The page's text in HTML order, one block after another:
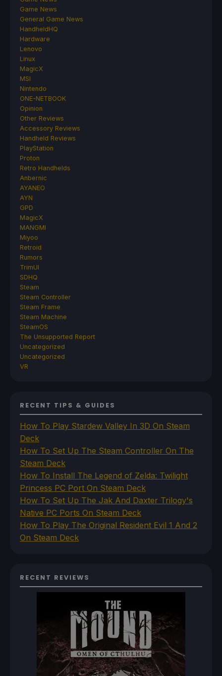
Game News
General Game News
HandheldHQ
Hardware
Lenovo
Linux
MagicX
MSI
Nintendo
ONE-NETBOOK
Opinion
Other Reviews
Accessory Reviews
Handheld Reviews
PlayStation
Proton
Retro Handhelds
Anbernic
AYANEO
AYN
GPD
MagicX
MANGMI
Miyoo
Retroid
Rumors
TrimUI
SDHQ
Steam
Steam Controller
Steam Frame
Steam Machine
SteamOS
The Unsupported Report
Uncategorized
Uncategorized
VR
RECENT TIPS & GUIDES
How To Play Stardew Valley In 3D On Steam
Deck
How To Set Up The Steam Controller On The
Steam Deck
How To Install The Legend of Zelda: Twilight
Princess PC Port On Steam Deck
How To Set Up The Jak And Daxter Trilogy's
Native PC Ports On Steam Deck
How To Play The Original Resident Evil 1 And 2
On Steam Deck
RECENT REVIEWS